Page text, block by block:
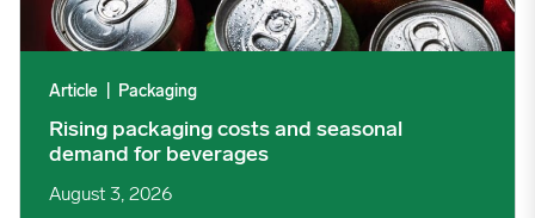
Article Packaging
Rising packaging costs and seasonal
demand for beverages
August 3, 2026